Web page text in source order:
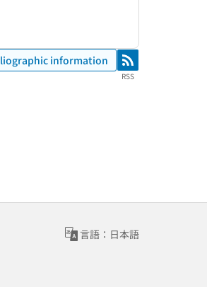
information RSS
RSS
言語：日本語